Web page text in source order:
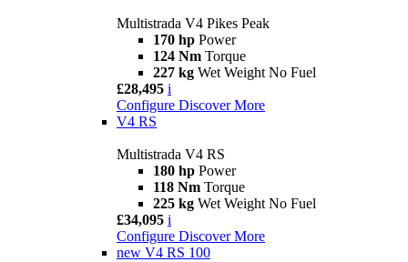
Multistrada V4 Pikes Peak
170 hp Power
124 Nm Torque
227 kg Wet Weight No Fuel
£28,495 i
Configure Discover More
V4 RS
Multistrada V4 RS
180 hp Power
118 Nm Torque
225 kg Wet Weight No Fuel
£34,095 i
Configure Discover More
new V4 RS 100